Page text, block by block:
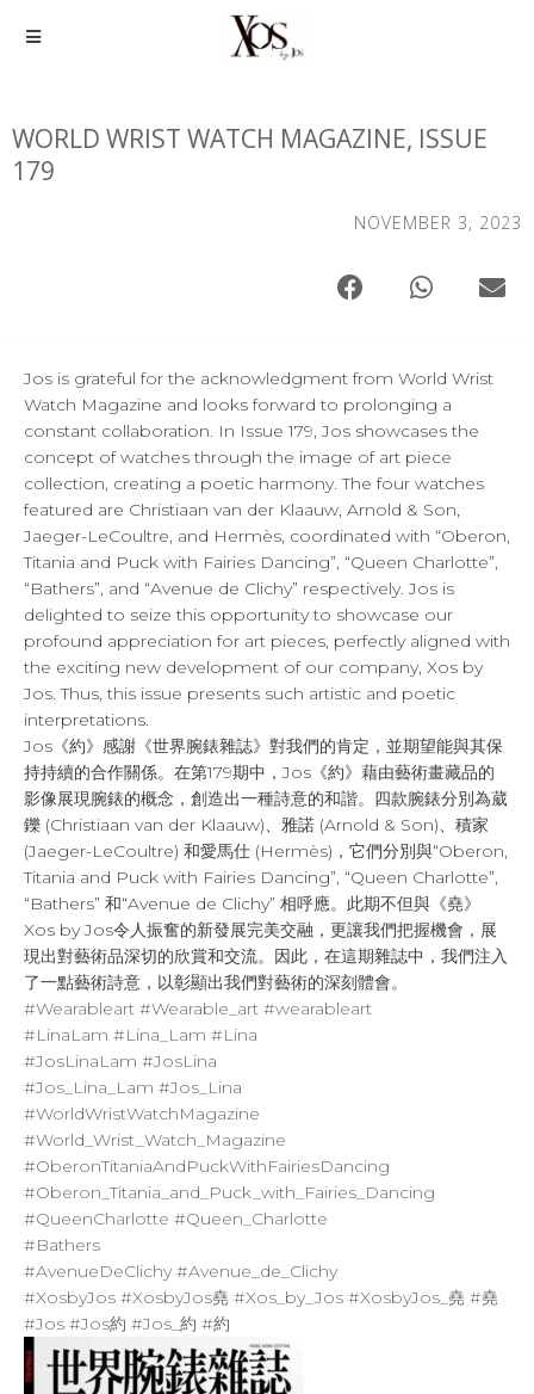
WORLD WRIST WATCH MAGAZINE, ISSUE
179
NOVEMBER 3, 2023
Jos is grateful for the acknowledgment from World Wrist
Watch Magazine and looks forward to prolonging a
constant collaboration. In Issue 179, Jos showcases the
concept of watches through the image of art piece
collection, creating a poetic harmony. The four watches
featured are Christiaan van der Klaauw, Arnold & Son,
Jaeger-LeCoultre, and Hermès, coordinated with “Oberon,
Titania and Puck with Fairies Dancing”, “Queen Charlotte”,
“Bathers”, and “Avenue de Clichy” respectively. Jos is
delighted to seize this opportunity to showcase our
profound appreciation for art pieces, perfectly aligned with
the exciting new development of our company, Xos by
Jos. Thus, this issue presents such artistic and poetic
interpretations.
Jos《約》感謝《世界腕錶雜誌》對我們的肯定，並期望能與其保
持持續的合作關係。在第179期中，Jos《約》藉由藝術畫藏品的
影像展現腕錶的概念，創造出一種詩意的和諧。四款腕錶分別為葳
鑠 (Christiaan van der Klaauw)、雅諾 (Arnold & Son)、積家
(Jaeger-LeCoultre) 和愛馬仕 (Hermès)，它們分別與“Oberon,
Titania and Puck with Fairies Dancing”, “Queen Charlotte”,
“Bathers” 和“Avenue de Clichy” 相呼應。此期不但與《堯》
Xos by Jos令人振奮的新發展完美交融，更讓我們把握機會，展
現出對藝術品深切的欣賞和交流。因此，在這期雜誌中，我們注入
了一點藝術詩意，以彰顯出我們對藝術的深刻體會。
#Wearableart #Wearable_art #wearableart
#LinaLam #Lina_Lam #Lina
#JosLinaLam #JosLina
#Jos_Lina_Lam #Jos_Lina
#WorldWristWatchMagazine
#World_Wrist_Watch_Magazine
#OberonTitaniaAndPuckWithFairiesDancing
#Oberon_Titania_and_Puck_with_Fairies_Dancing
#QueenCharlotte #Queen_Charlotte
#Bathers
#AvenueDeClichy #Avenue_de_Clichy
#XosbyJos #XosbyJos堯 #Xos_by_Jos #XosbyJos_堯 #堯
#Jos #Jos約 #Jos_約 #約